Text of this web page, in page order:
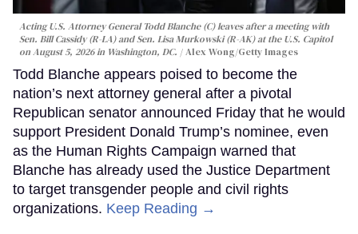
Acting U.S. Attorney General Todd Blanche (C) leaves after a meeting with
Sen. Bill Cassidy (R-LA) and Sen. Lisa Murkowski (R-AK) at the U.S. Capitol
on August 5, 2026 in Washington, DC.
Alex Wong/Getty Images
Todd Blanche appears poised to become the
nation’s next attorney general after a pivotal
Republican senator announced Friday that he would
support President Donald Trump’s nominee, even
as the Human Rights Campaign warned that
Blanche has already used the Justice Department
to target transgender people and civil rights
organizations. Keep Reading →